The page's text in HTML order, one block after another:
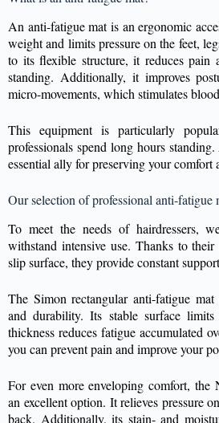
An anti-fatigue mat is an ergonomic
weight and limits pressure on the feet,
to its flexible structure, it reduces pain
standing. Additionally, it improves
micro-movements, which stimulates
This equipment is particularly
professionals spend long hours
essential ally for preserving your comfort
Our selection of professional anti-fatigue
To meet the needs of hairdressers,
withstand intensive use. Thanks to
slip surface, they provide constant
The Simon rectangular anti-fatigue
and durability. Its stable surface
thickness reduces fatigue accumulated
you can prevent pain and improve your
For even more enveloping comfort,
an excellent option. It relieves pressure
back. Additionally, its stain- and